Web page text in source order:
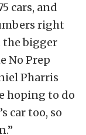
cars, and
right
the bigger
No Prep
Pharris
hoping to do
car too, so